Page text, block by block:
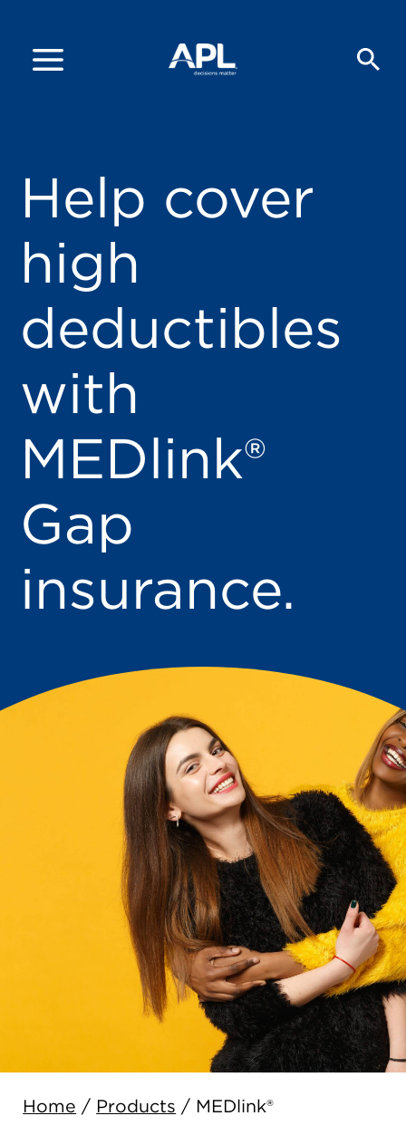
Help cover
high
deductibles
with
MEDlink®
Gap
insurance.
Home / Products / MEDlink®